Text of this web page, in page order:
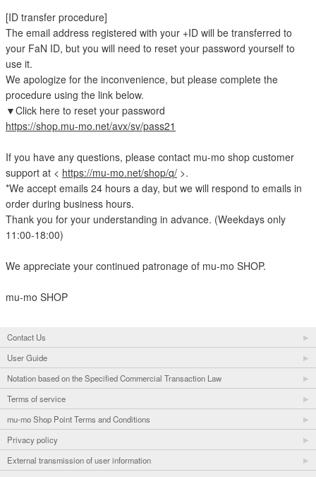
[ID transfer procedure]
The email address registered with your +ID will be transferred to
your FaN ID, but you will need to reset your password yourself to
use it.
We apologize for the inconvenience, but please complete the
procedure using the link below.
▼Click here to reset your password
https://shop.mu-mo.net/avx/sv/pass21
If you have any questions, please contact mu-mo shop customer
support at < https://mu-mo.net/shop/q/ >.
*We accept emails 24 hours a day, but we will respond to emails in
order during business hours.
Thank you for your understanding in advance. (Weekdays only
11:00-18:00)
We appreciate your continued patronage of mu-mo SHOP.
mu-mo SHOP
Contact Us
User Guide
Notation based on the Specified Commercial Transaction Law
Terms of service
mu-mo Shop Point Terms and Conditions
Privacy policy
External transmission of user information